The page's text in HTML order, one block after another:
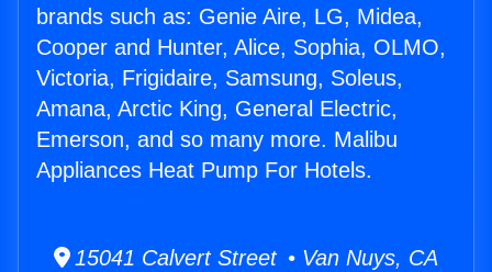
brands such as: Genie Aire, LG, Midea,
Cooper and Hunter, Alice, Sophia, OLMO,
Victoria, Frigidaire, Samsung, Soleus,
Amana, Arctic King, General Electric,
Emerson, and so many more. Malibu
Appliances Heat Pump For Hotels.
15041 Calvert Street • Van Nuys, CA